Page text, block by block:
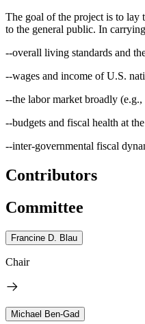
The goal of the project is to lay
to the general public. In
--overall living standards and
--wages and income of U.S.
--the labor market broadly
--budgets and fiscal health at
--inter-governmental fiscal
Contributors
Committee
Francine D. Blau
Chair
Michael Ben-Gad